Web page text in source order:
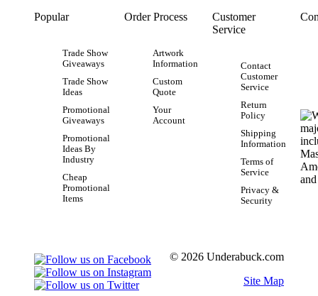
Popular
Trade Show
Giveaways
Trade Show
Ideas
Promotional
Giveaways
Promotional
Ideas By
Industry
Cheap
Promotional
Items
Order Process
Artwork
Information
Custom
Quote
Your
Account
Customer
Service
Contact
Customer
Service
Return
Policy
Shipping
Information
Terms of
Service
Privacy &
Security
© 2026 Underabuck.com
Site Map